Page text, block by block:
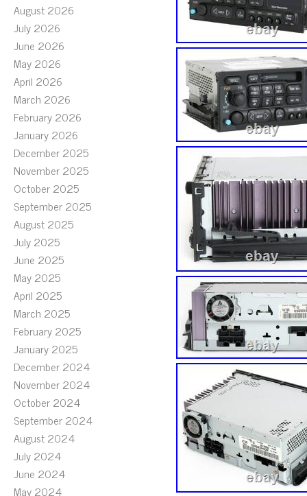
August 2026
July 2026
June 2026
May 2026
April 2026
March 2026
February 2026
January 2026
December 2025
November 2025
October 2025
September 2025
August 2025
July 2025
June 2025
May 2025
April 2025
March 2025
February 2025
January 2025
December 2024
November 2024
October 2024
September 2024
August 2024
July 2024
June 2024
May 2024